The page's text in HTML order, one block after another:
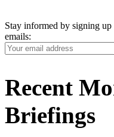
Stay informed by signing
emails:
Your
Email
Recent
Briefings